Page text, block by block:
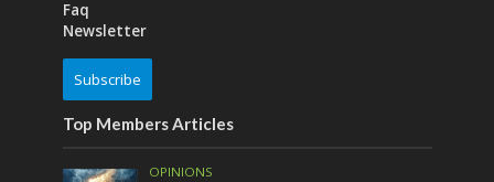
Faq
Newsletter
Subscribe
Top Members Articles
OPINIONS